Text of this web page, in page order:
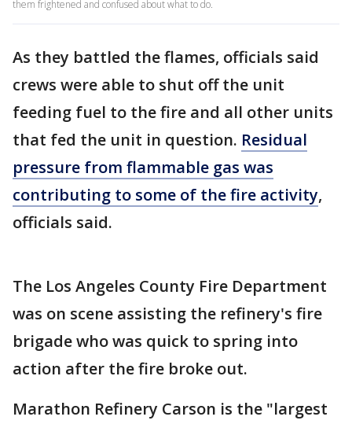
them frightened and confused about what to do.
As they battled the flames, officials said
crews were able to shut off the unit
feeding fuel to the fire and all other units
that fed the unit in question. Residual
pressure from flammable gas was
contributing to some of the fire activity,
officials said.
The Los Angeles County Fire Department
was on scene assisting the refinery's fire
brigade who was quick to spring into
action after the fire broke out.
Marathon Refinery Carson is the "largest